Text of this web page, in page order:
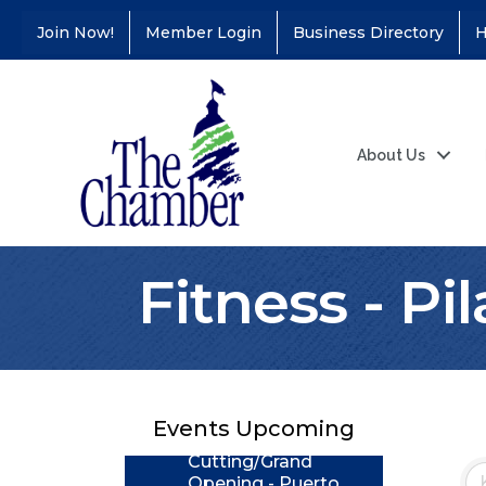
Join Now! Member Login Business Directory
About Us
Fitness -
Events Upcoming
Aug 11
Coffee &
Educators Credit
Aug 24 Ribbon
Opening - Puerto